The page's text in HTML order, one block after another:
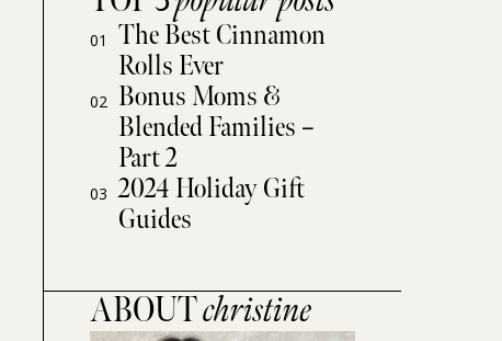
01
The Best Cinnamon
Rolls Ever
02 Bonus Moms &
Blended Families –
Part 2
03 2024 Holiday Gift
Guides
ABOUTchristine